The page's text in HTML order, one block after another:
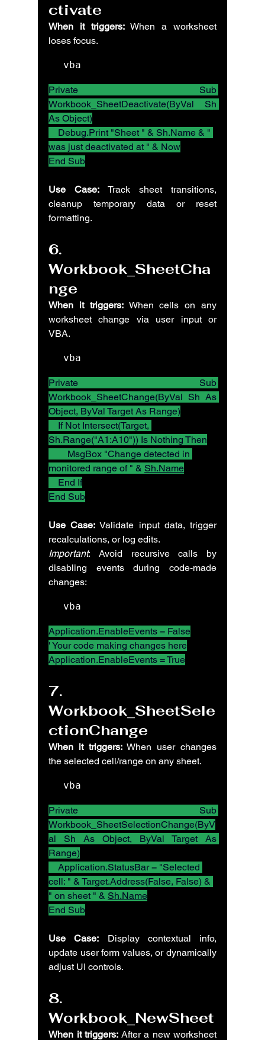
ctivate
When it triggers: When a worksheet
loses focus.
vba
Private Sub
Workbook_SheetDeactivate(ByVal Sh
As Object)
was just deactivated at " & Now
End Sub
Use Case: Track sheet transitions,
cleanup temporary data or reset
formatting.
6.
Workbook_SheetCha
nge
When it triggers: When cells on any
worksheet change via user input or
VBA.
vba
Private Sub
Workbook_SheetChange(ByVal Sh As
Object, ByVal Target As Range)
Sh.Range("A1:A10")) Is Nothing Then
monitored range of " & Sh.Name
    End If
End Sub
Use Case: Validate input data, trigger
recalculations, or log edits.
Important: Avoid recursive calls by
disabling events during code-made
changes:
vba
Application.EnableEvents = False
' Your code making changes here
Application.EnableEvents = True
7.
Workbook_SheetSele
ctionChange
When it triggers: When user changes
the selected cell/range on any sheet.
vba
Private Sub
Workbook_SheetSelectionChange(ByV
al Sh As Object, ByVal Target As
Range)
cell: " & Target.Address(False, False) &
" on sheet " & Sh.Name
End Sub
Use Case: Display contextual info,
update user form values, or dynamically
adjust UI controls.
8.
Workbook_NewSheet
When it triggers: After a new worksheet